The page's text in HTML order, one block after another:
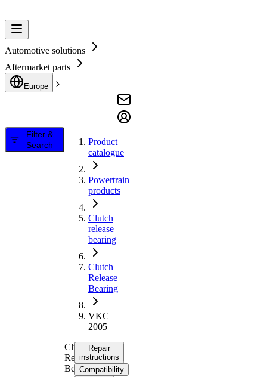
Automotive solutions
Aftermarket parts
Europe
Filter &
Search
Product
catalogue
Powertrain
products
Clutch
release
bearing
Clutch
Release
Bearing
VKC
2005
Clutch
Release
Bearing
Repair
instructions
Compatibility